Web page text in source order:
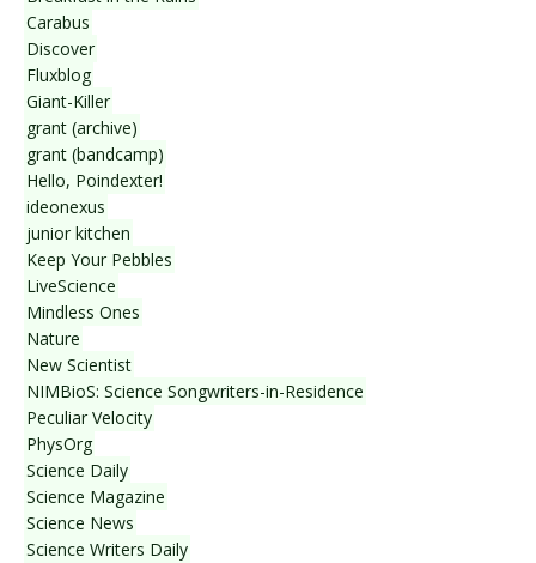
Carabus
Discover
Fluxblog
Giant-Killer
grant (archive)
grant (bandcamp)
Hello, Poindexter!
ideonexus
junior kitchen
Keep Your Pebbles
LiveScience
Mindless Ones
Nature
New Scientist
NIMBioS: Science Songwriters-in-Residence
Peculiar Velocity
PhysOrg
Science Daily
Science Magazine
Science News
Science Writers Daily